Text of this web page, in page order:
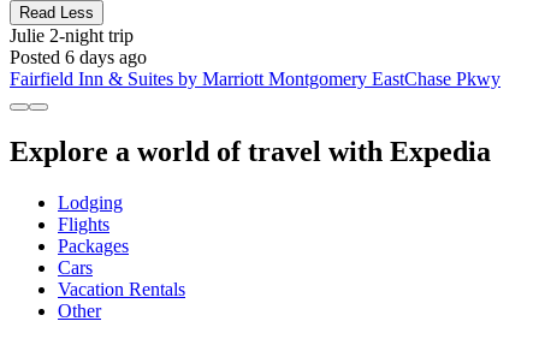
Read Less
Julie 2-night trip
Posted 6 days ago
Fairfield Inn & Suites by Marriott Montgomery EastChase Pkwy
Explore a world of travel with Expedia
Lodging
Flights
Packages
Cars
Vacation Rentals
Other